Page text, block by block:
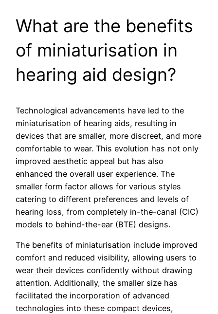
What are the benefits
of miniaturisation in
hearing aid design?
Technological advancements have led to the
miniaturisation of hearing aids, resulting in
devices that are smaller, more discreet, and more
comfortable to wear. This evolution has not only
improved aesthetic appeal but has also
enhanced the overall user experience. The
smaller form factor allows for various styles
catering to different preferences and levels of
hearing loss, from completely in-the-canal (CIC)
models to behind-the-ear (BTE) designs.
The benefits of miniaturisation include improved
comfort and reduced visibility, allowing users to
wear their devices confidently without drawing
attention. Additionally, the smaller size has
facilitated the incorporation of advanced
technologies into these compact devices,